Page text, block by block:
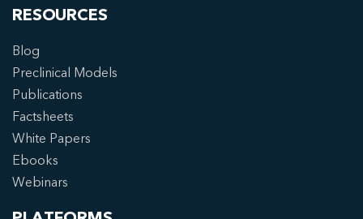
RESOURCES
Blog
Preclinical Models
Publications
Factsheets
White Papers
Ebooks
Webinars